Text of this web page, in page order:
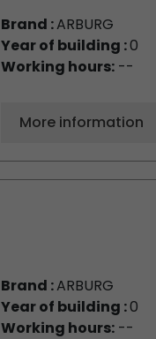
Brand :ARBURG
Year of building :0
Working hours:--
More information
Brand :ARBURG
Year of building :0
Working hours:--